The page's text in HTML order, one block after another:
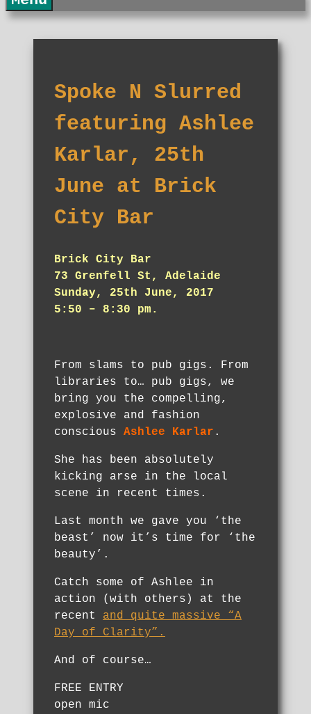
Spoke N Slurred
featuring Ashlee
Karlar, 25th
June at Brick
City Bar
Brick City Bar
73 Grenfell St, Adelaide
Sunday, 25th June, 2017
5:50 – 8:30 pm.
From slams to pub gigs. From
libraries to… pub gigs, we
bring you the compelling,
explosive and fashion
conscious Ashlee Karlar .
She has been absolutely
kicking arse in the local
scene in recent times.
Last month we gave you ‘the
beast’ now it’s time for ‘the
beauty’.
Catch some of Ashlee in
action (with others) at the
recent and quite massive “A
Day of Clarity”.
And of course…
FREE ENTRY
open mic